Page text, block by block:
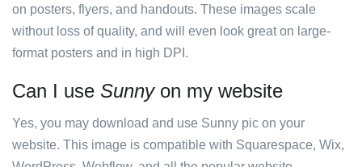
on posters, flyers, and handouts. These images scale
without loss of quality, and will even look great on large-
format posters and in high DPI.
Can I use Sunnyon my website
Yes, you may download and use Sunny pic on your
website. This image is compatible with Squarespace, Wix,